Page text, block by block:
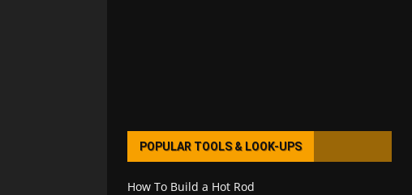
POPULAR TOOLS & LOOK-UPS
How To Build a Hot Rod